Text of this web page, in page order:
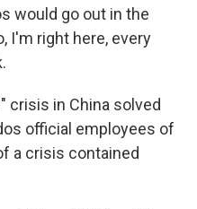
would go out in the
I'm right here, every
crisis in China solved
official employees of
a crisis contained